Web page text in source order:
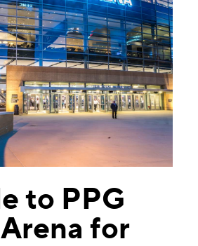
to PPG
for